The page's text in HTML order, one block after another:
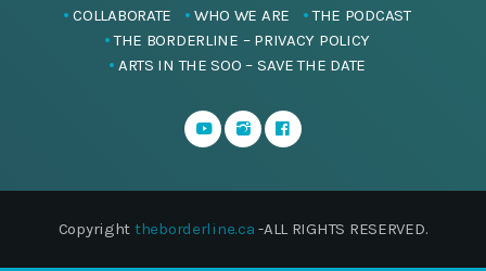
COLLABORATE WHO WE ARE
THE PODCAST
THE BORDERLINE – PRIVACY POLICY
ARTS IN THE SOO – SAVE THE DATE
Copyright theborderline.ca -ALL RIGHTS RESERVED.